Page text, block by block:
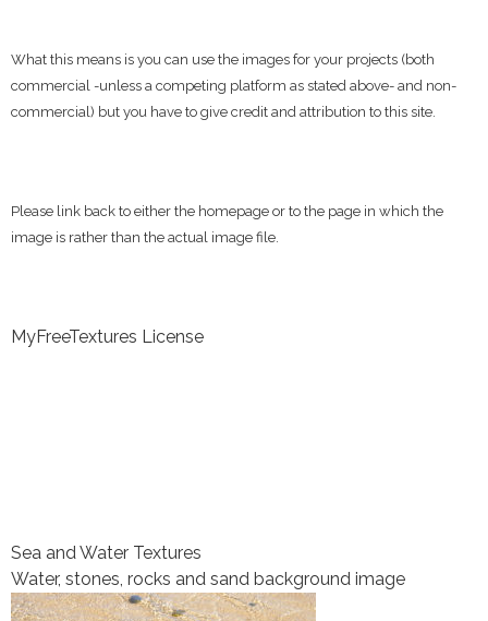
What this means is you can use the images for your projects (both
commercial -unless a competing platform as stated above- and non-
commercial) but you have to give credit and attribution to this site.
Please link back to either the homepage or to the page in which the
image is rather than the actual image file.
MyFreeTextures License
Sea and Water Textures
Water, stones, rocks and sand background image